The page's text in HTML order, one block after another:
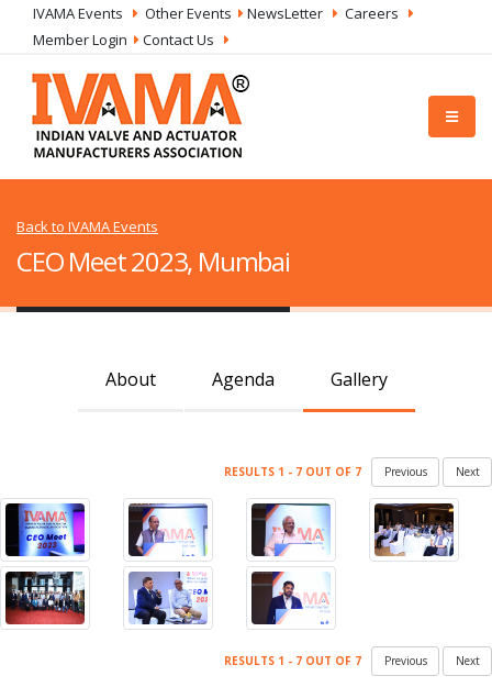
IVAMA Events Other Events NewsLetter
Careers
Member Login
Contact Us
CEO Meet 2023, Mumbai
Back to IVAMA Events
About Agenda Gallery
RESULTS 1 - 7 OUT OF 7 Previous Next
RESULTS 1 - 7 OUT OF 7 Previous Next